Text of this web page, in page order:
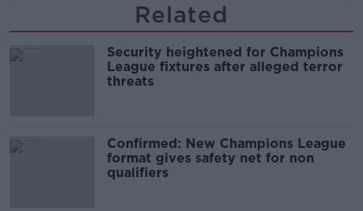
Related
Security heightened for Champions
League fixtures after alleged terror
threats
Confirmed: New Champions League
format gives safety net for non
qualifiers